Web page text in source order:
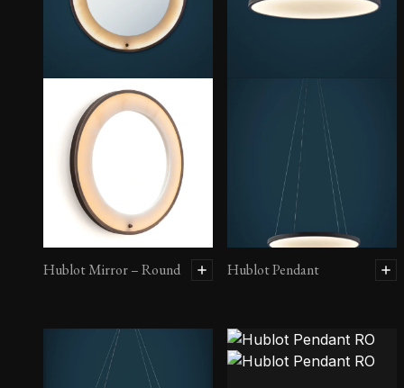
Hublot Mirror – Round Hublot Pendant